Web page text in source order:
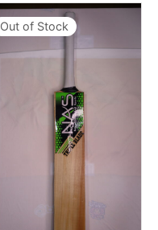
Out of Stock